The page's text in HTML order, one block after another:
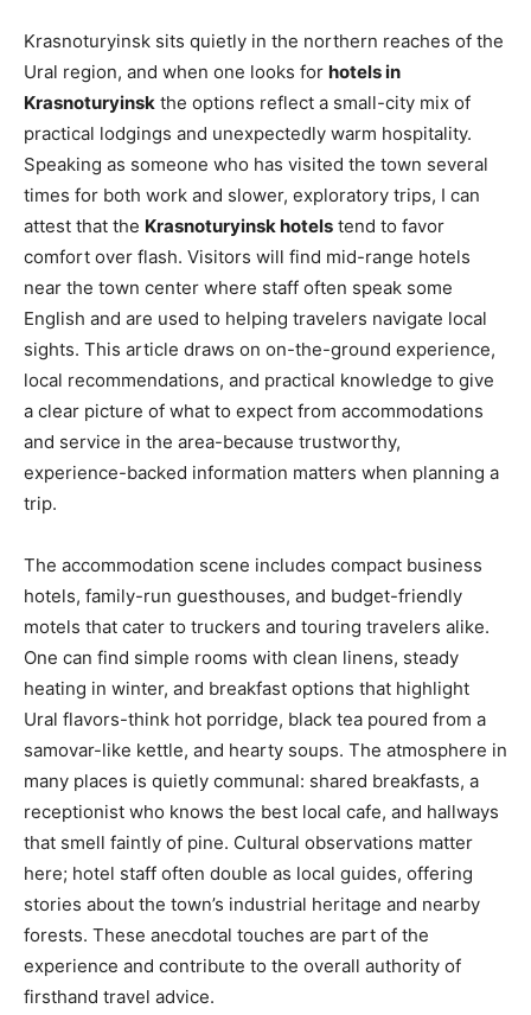
Krasnoturyinsk sits quietly in the northern reaches of the
Ural region, and when one looks for hotels in
Krasnoturyinsk the options reflect a small-city mix of
practical lodgings and unexpectedly warm hospitality.
Speaking as someone who has visited the town several
times for both work and slower, exploratory trips, I can
attest that the Krasnoturyinsk hotels tend to favor
comfort over flash. Visitors will find mid-range hotels
near the town center where staff often speak some
English and are used to helping travelers navigate local
sights. This article draws on on-the-ground experience,
local recommendations, and practical knowledge to give
a clear picture of what to expect from accommodations
and service in the area-because trustworthy,
experience-backed information matters when planning a
trip.
The accommodation scene includes compact business
hotels, family-run guesthouses, and budget-friendly
motels that cater to truckers and touring travelers alike.
One can find simple rooms with clean linens, steady
heating in winter, and breakfast options that highlight
Ural flavors-think hot porridge, black tea poured from a
samovar-like kettle, and hearty soups. The atmosphere in
many places is quietly communal: shared breakfasts, a
receptionist who knows the best local cafe, and hallways
that smell faintly of pine. Cultural observations matter
here; hotel staff often double as local guides, offering
stories about the town’s industrial heritage and nearby
forests. These anecdotal touches are part of the
experience and contribute to the overall authority of
firsthand travel advice.